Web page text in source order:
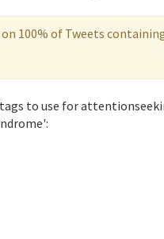
100% of Tweets
to use for